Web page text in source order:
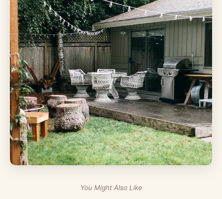
You Might Also Like